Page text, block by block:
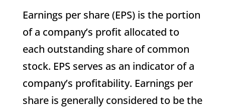
Earnings per share (EPS) is the portion
of a company’s profit allocated to
each outstanding share of common
stock. EPS serves as an indicator of a
company’s profitability. Earnings per
share is generally considered to be the